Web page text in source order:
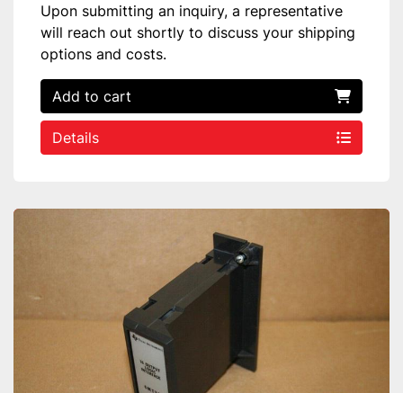
Upon submitting an inquiry, a representative
will reach out shortly to discuss your shipping
options and costs.
Add to cart
Details